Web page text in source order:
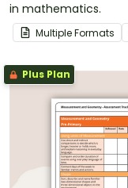
in mathematics.
Multiple Formats
Plus Plan